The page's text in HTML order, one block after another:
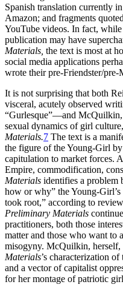
Spanish translation currently
Amazon; and fragments
YouTube videos. In fact,
publication may have
Materials, the text is most at
social media applications
wrote their pre-Friendster/pre-
It is not surprising that both
visceral, acutely observed
“Gurlesque”—and McQuilkin,
sexual dynamics of girl
Materials.7 The text is a
the figure of the Young-Girl
capitulation to market forces.
Empire, commodification,
Materials identifies a problem
how or why” the Young-
took root,” according to
Preliminary Materials
practitioners, both those
matter and those who want to
misogyny. McQuilkin, herself,
Materials’s characterization
and a vector of capitalist
for her montage of patriotic